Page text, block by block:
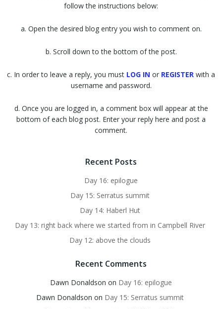
follow the instructions below:
a. Open the desired blog entry you wish to comment on.
b. Scroll down to the bottom of the post.
c. In order to leave a reply, you must LOG IN or REGISTER with a
username and password.
d. Once you are logged in, a comment box will appear at the
bottom of each blog post. Enter your reply here and post a
comment.
Recent Posts
Day 16: epilogue
Day 15: Serratus summit
Day 14: Haberl Hut
Day 13: right back where we started from in Campbell River
Day 12: above the clouds
Recent Comments
Dawn Donaldson on Day 16: epilogue
Dawn Donaldson on Day 15: Serratus summit